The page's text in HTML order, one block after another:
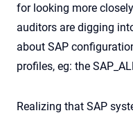
for looking more
auditors are digging
about SAP
profiles, eg: the
Realizing that SAP